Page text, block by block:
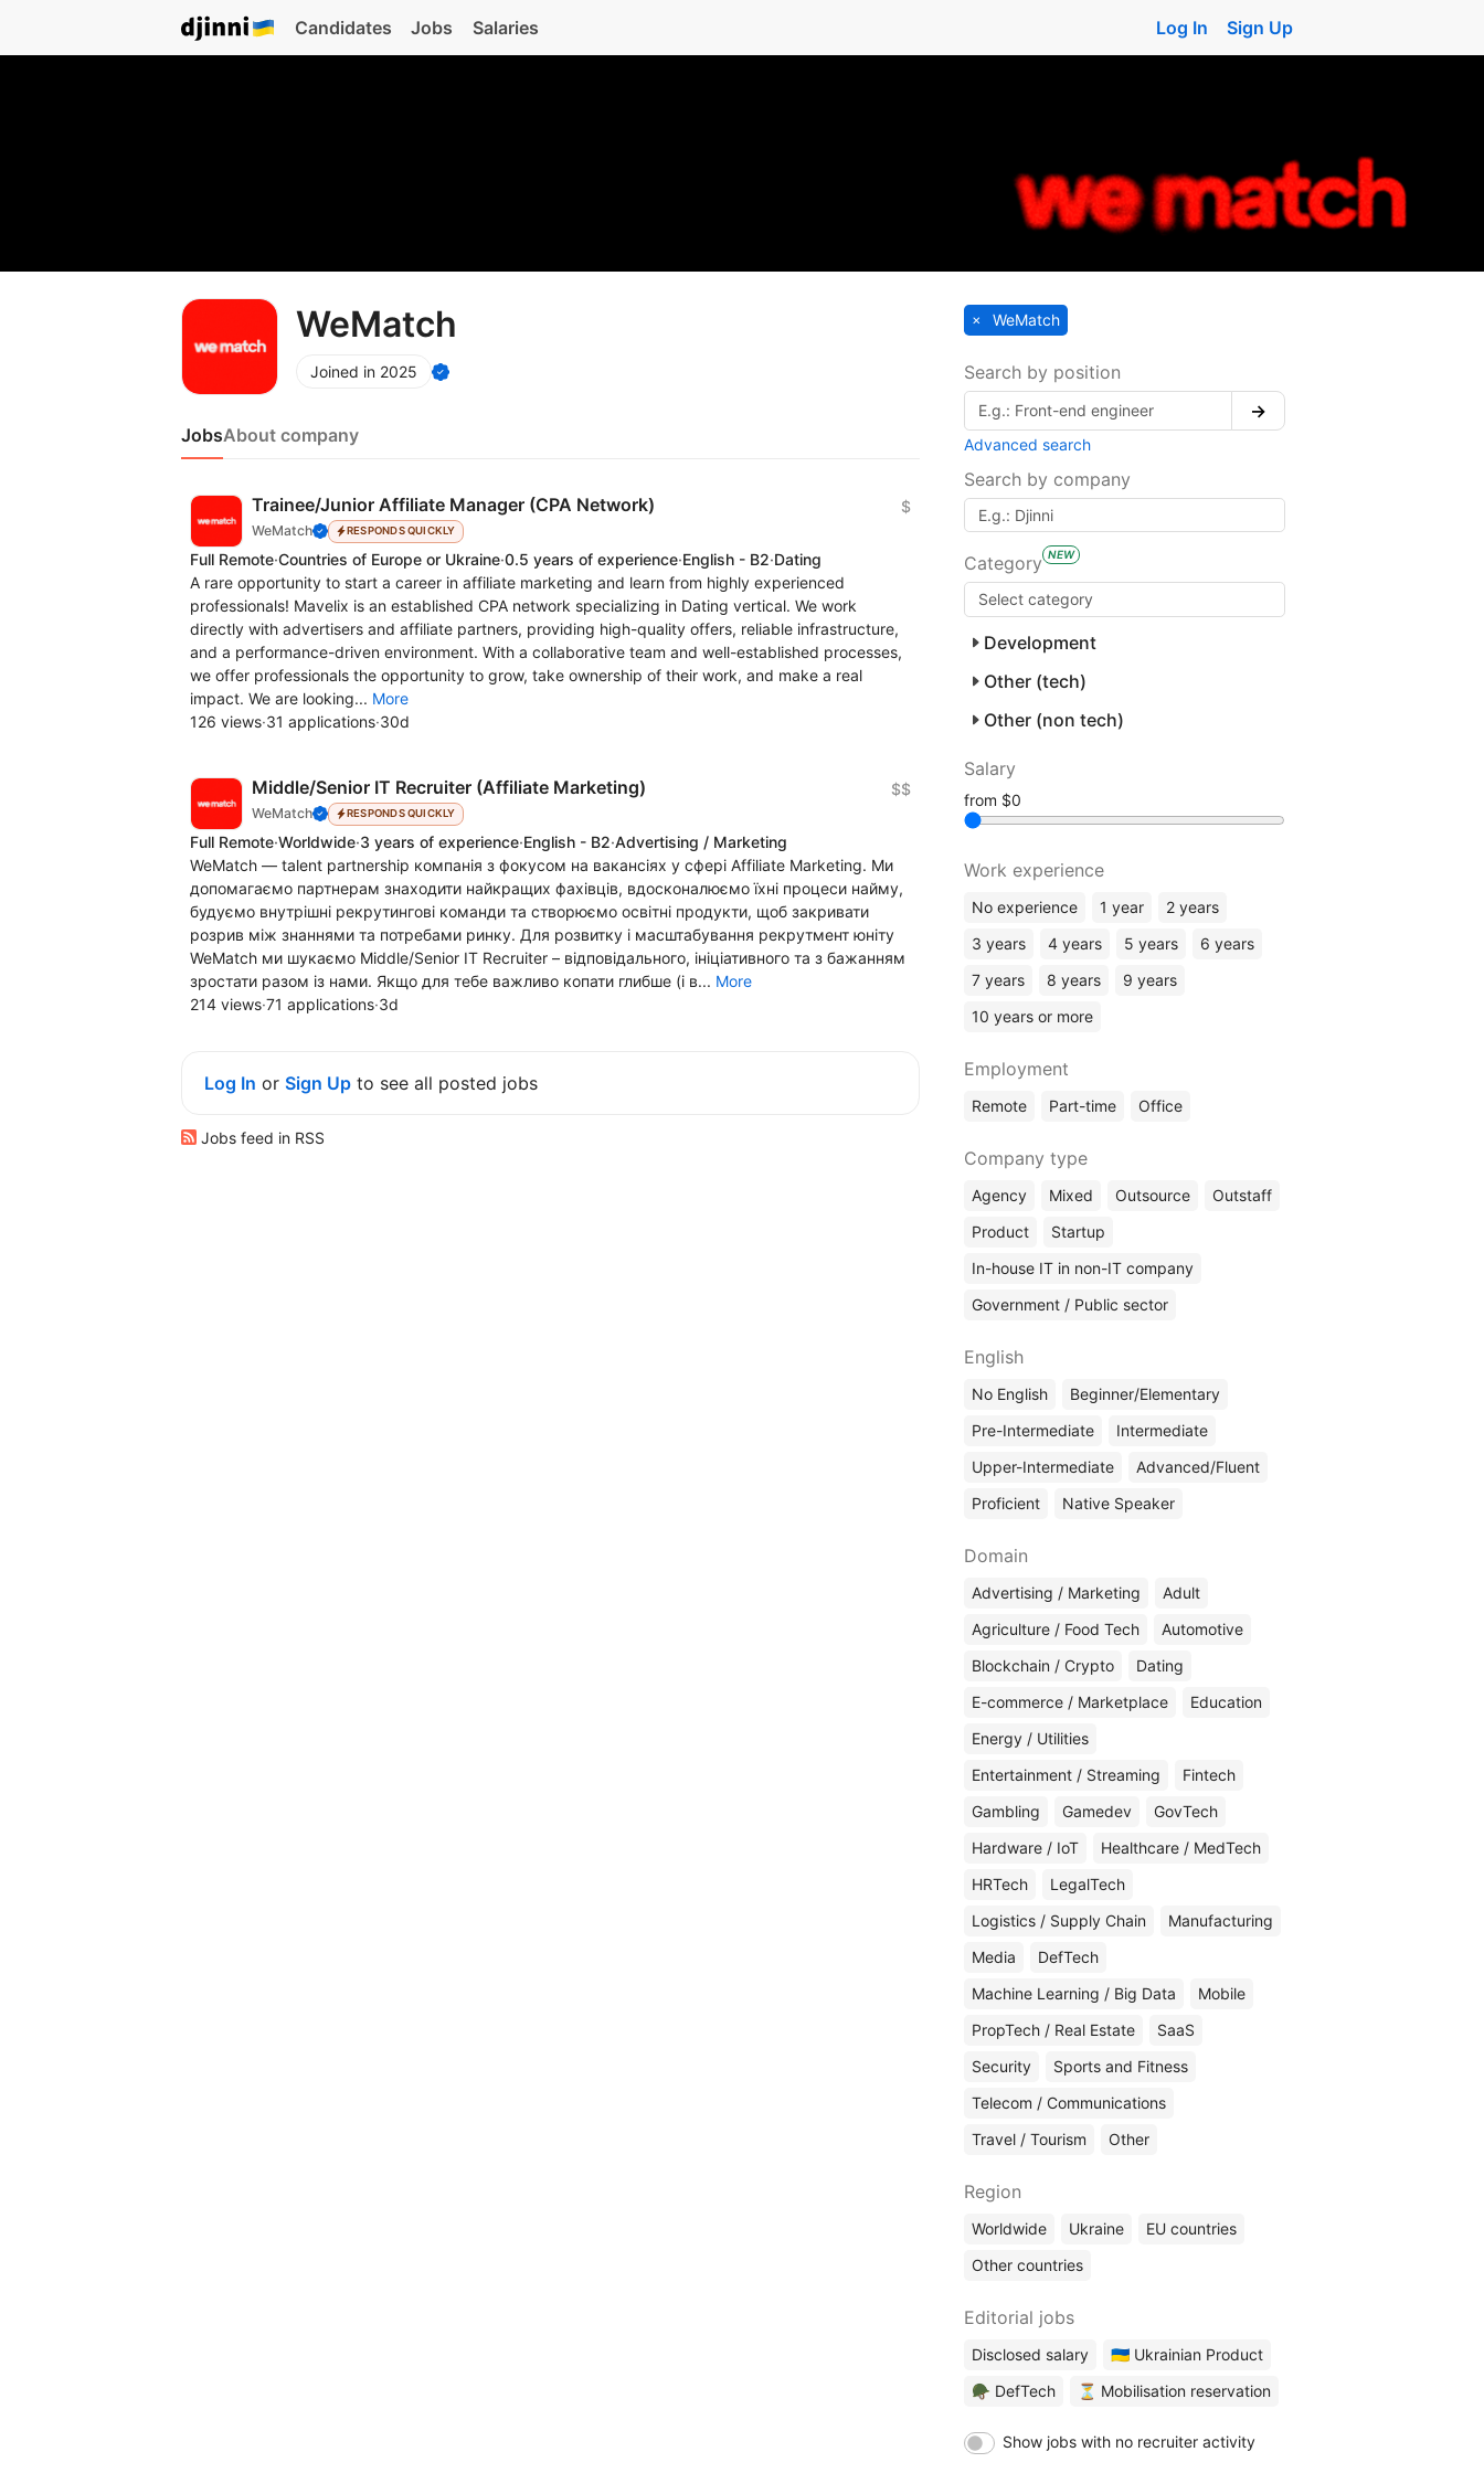
Candidates Jobs Salaries Log In Sign Up
WeMatch
Joined in 2025
JobsAbout company
Trainee/Junior Affiliate Manager (CPA Network)
WeMatch RESPONDS QUICKLY
$
Full Remote·Countries of Europe or Ukraine·0.5 years of experience·English - B2·Dating
A rare opportunity to start a career in affiliate marketing and learn from highly experienced
professionals! Mavelix is an established CPA network specializing in Dating vertical. We work
directly with advertisers and affiliate partners, providing high-quality offers, reliable infrastructure,
and a performance-driven environment. With a collaborative team and well-established processes,
we offer professionals the opportunity to grow, take ownership of their work, and make a real
impact. We are looking... More
126 views·31 applications·30d
Middle/Senior IT Recruiter (Affiliate Marketing)
WeMatch RESPONDS QUICKLY
$$
Full Remote·Worldwide·3 years of experience·English - B2·Advertising / Marketing
WeMatch — talent partnership компанія з фокусом на вакансіях у сфері Affiliate Marketing. Ми
допомагаємо партнерам знаходити найкращих фахівців, вдосконалюємо їхні процеси найму,
будуємо внутрішні рекрутингові команди та створюємо освітні продукти, щоб закривати
розрив між знаннями та потребами ринку. Для розвитку і масштабування рекрутмент юніту
WeMatch ми шукаємо Middle/Senior IT Recruiter – відповідального, ініціативного та з бажанням
зростати разом із нами. Якщо для тебе важливо копати глибше (і в... More
214 views·71 applications·3d
Log In or Sign Up to see all posted jobs
Jobs feed in RSS
WeMatch
Search by position
→
Advanced search
Search by company
Category NEW
Development
Other (tech)
Other (non tech)
Salary
from
Work experience
No experience 1 year
2 years
3 years
4 years 5 years
6 years
7 years
8 years
9 years
10 years or more
Employment
Remote Part-time Office
Company type
Agency Mixed Outsource
Outstaff
Product
Startup
In-house IT in non-IT company
Government / Public sector
English
No English
Beginner/Elementary
Pre-Intermediate
Intermediate
Upper-Intermediate
Advanced/Fluent
Proficient
Native Speaker
Domain
Advertising / Marketing
Adult
Agriculture / Food Tech
Automotive
Blockchain / Crypto
Dating
E-commerce / Marketplace
Education
Energy / Utilities
Entertainment / Streaming
Fintech
Gambling
Gamedev
GovTech
Hardware / IoT
Healthcare / MedTech
HRTech
LegalTech
Logistics / Supply Chain
Manufacturing
Media
DefTech
Machine Learning / Big Data
Mobile
PropTech / Real Estate
SaaS
Security
Sports and Fitness
Telecom / Communications
Travel / Tourism
Other
Region
Worldwide Ukraine
EU countries
Other countries
Editorial jobs
Disclosed salary
🇺🇦 Ukrainian Product
🪖 DefTech
⏳ Mobilisation reservation
Show jobs with no recruiter activity